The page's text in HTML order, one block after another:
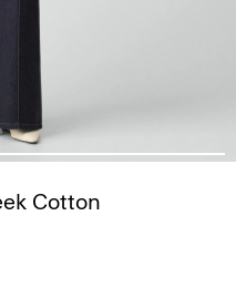
Cotton